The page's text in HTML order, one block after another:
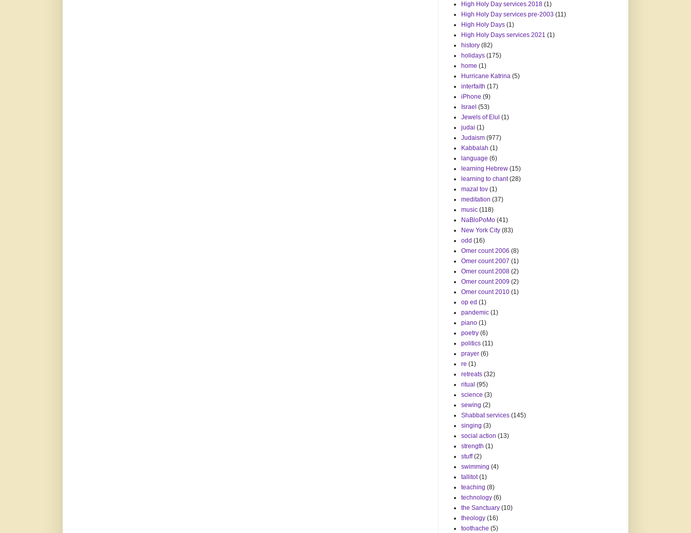
High Holy Day services 2018 (1)
High Holy Day services pre-2003 (11)
High Holy Days (1)
High Holy Days services 2021 (1)
history (82)
holidays (175)
home (1)
Hurricane Katrina (5)
interfaith (17)
iPhone (9)
Israel (53)
Jewels of Elul (1)
judai (1)
Judaism (977)
Kabbalah (1)
language (6)
learning Hebrew (15)
learning to chant (28)
mazal tov (1)
meditation (37)
music (118)
NaBloPoMo (41)
New York City (83)
odd (16)
Omer count 2006 (8)
Omer count 2007 (1)
Omer count 2008 (2)
Omer count 2009 (2)
Omer count 2010 (1)
op ed (1)
pandemic (1)
piano (1)
poetry (6)
politics (11)
prayer (6)
re (1)
retreats (32)
ritual (95)
science (3)
sewing (2)
Shabbat services (145)
singing (3)
social action (13)
strength (1)
stuff (2)
swimming (4)
tallitot (1)
teaching (8)
technology (6)
the Sanctuary (10)
theology (16)
toothache (5)